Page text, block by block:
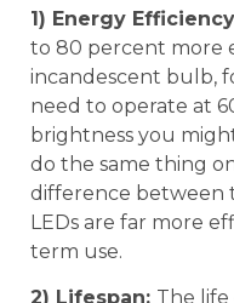
1) Energy
to 80 percent more
incandescent bulb,
need to operate at
brightness you
do the same thing
difference between
LEDs are far more
term use.
2) Lifespan: The